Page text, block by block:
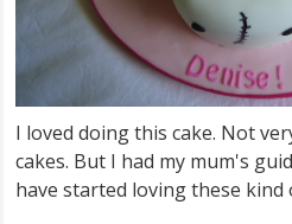
I loved doing this cake. Not
cakes. But I had my mum's
have started loving these kind